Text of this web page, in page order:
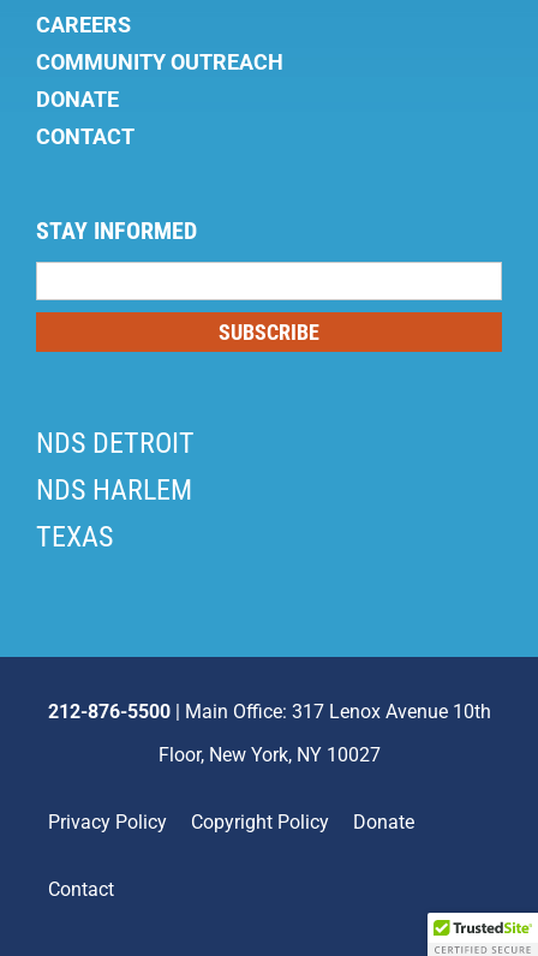
CAREERS
COMMUNITY OUTREACH
DONATE
CONTACT
STAY INFORMED
List
SUBSCRIBE
NDS DETROIT
NDS HARLEM
TEXAS
212-876-5500| Main Office: 317 Lenox Avenue 10th
Floor, New York, NY 10027
Privacy Policy Copyright Policy Donate
Contact